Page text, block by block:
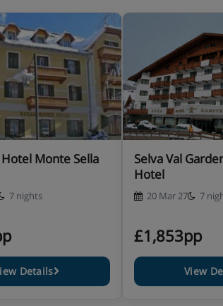
and WC. These rooms are
double bed, extra single
and balcony.
bed, extra double sofa bed
and balcony.
and waiter service
Monte Sella
7 nights
Details
Selva Val
Hotel
20 Mar 27 7
£1,853pp
View